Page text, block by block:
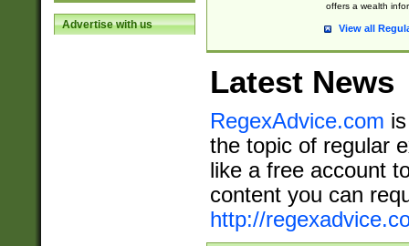
Advertise with us
offers a wealth
View all
Latest News
RegexAdvice.com
the topic of regular
like a free account
content you can
http://